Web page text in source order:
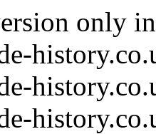
only